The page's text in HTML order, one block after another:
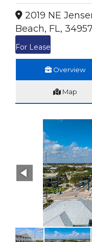
2019 NE
Beach, FL,
For Lease
Overview
Map